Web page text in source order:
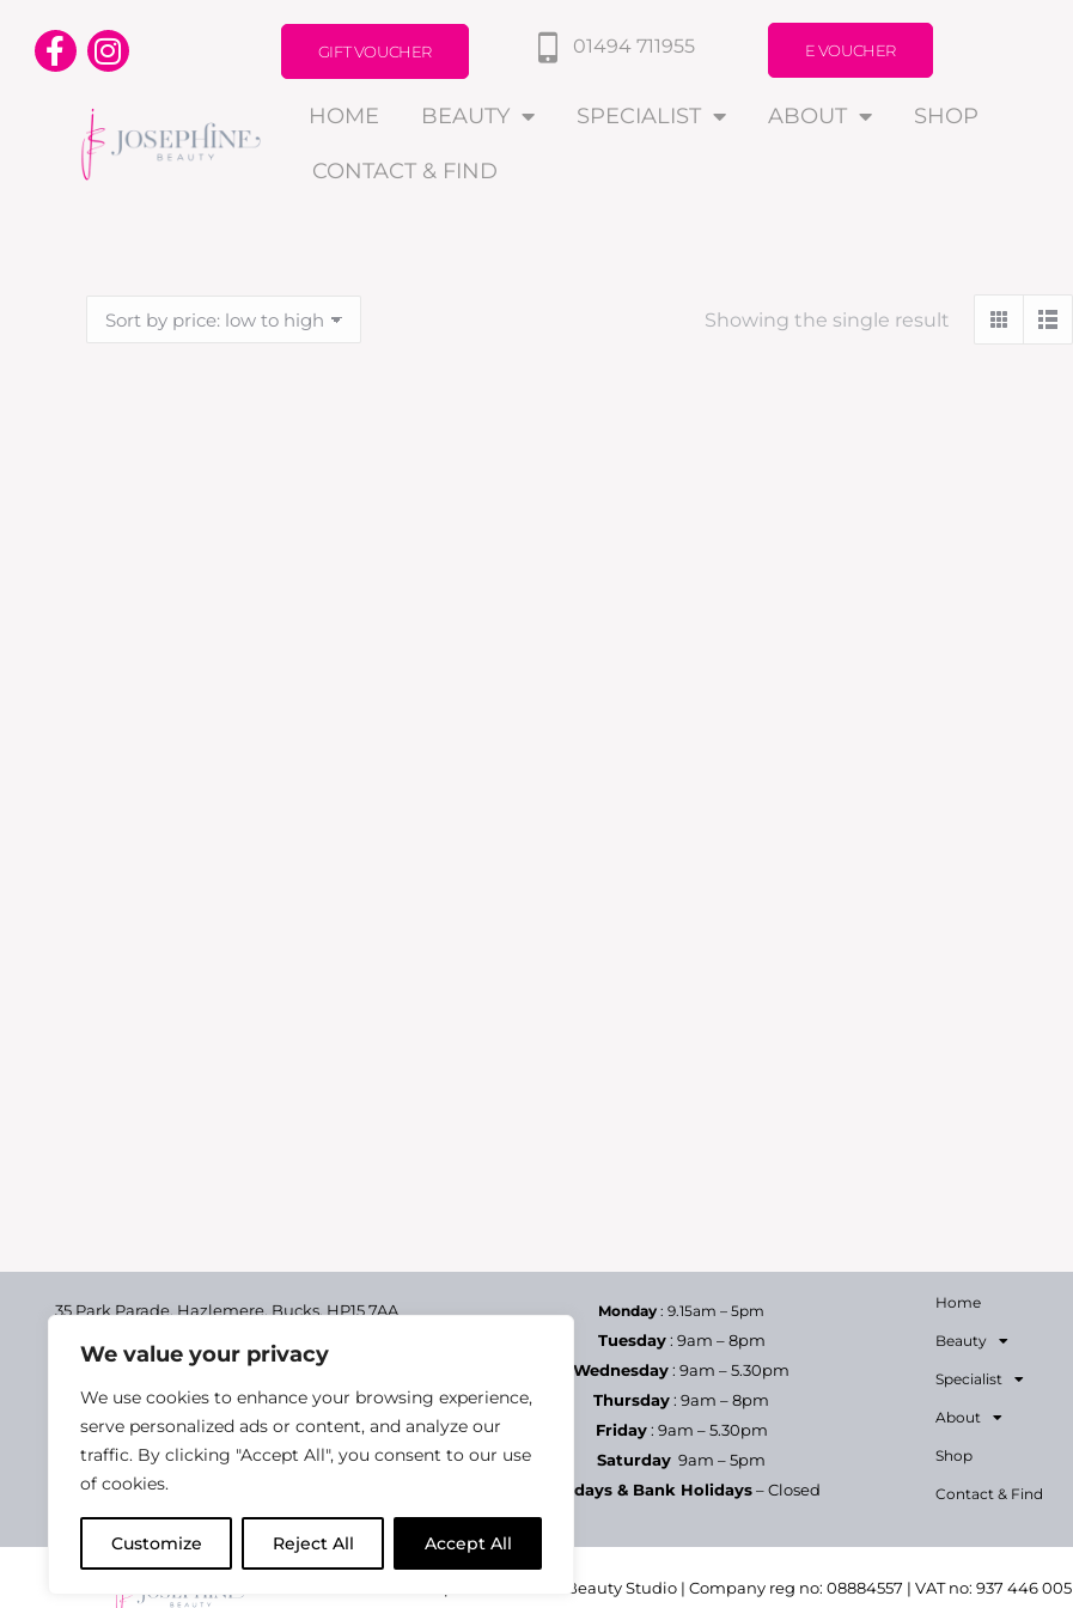
We value your privacy
We use cookies to enhance your browsing experience,
serve personalized ads or content, and analyze our
traffic. By clicking "Accept All", you consent to our use
of cookies.
Customize Reject All Accept All
01494 711955
GIFT VOUCHER E VOUCHER
HOME BEAUTY SPECIALIST ABOUT SHOP
CONTACT & FIND
Showing the single result
35 Park Parade, Hazlemere, Bucks, HP15 7AA
01494 711955
Delivery & Returns
Terms & Conditions
Privacy Policy
Monday : 9.15am – 5pm
Tuesday: 9am – 8pm
Wednesday: 9am – 5.30pm
Thursday: 9am – 8pm
Friday: 9am – 5.30pm
Saturday 9am – 5pm
Sundays & Bank Holidays– Closed
Home
Beauty
Specialist
About
Shop
Contact & Find
2025 Josephine Health & Beauty Studio | Company reg no: 08884557 | VAT no: 937 446 005